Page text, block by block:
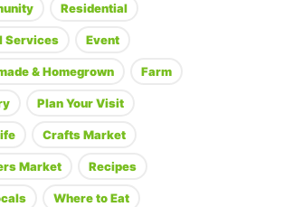
Residential
Services Event
& Homegrown Farm
Plan Your Visit
Crafts Market
Market Recipes
Where to Eat